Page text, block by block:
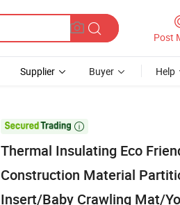
Post
Supplier Buyer Help

Thermal Insulating Eco
Construction Material
Insert/Baby Crawling Mat/